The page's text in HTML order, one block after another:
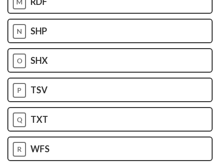
M
N SHP
O SHX
P TSV
Q TXT
R WFS